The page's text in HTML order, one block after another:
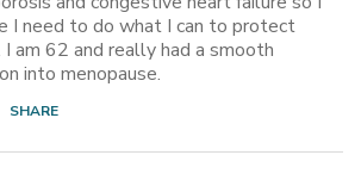
I need to do what I can to protect
am 62 and really had a smooth
into menopause.
SHARE